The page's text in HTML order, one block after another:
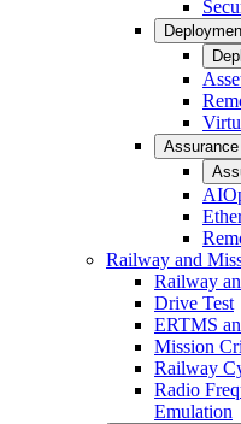
Assurance
Railway and
Railway
Drive Test
ERTMS
Mission
Railway
Radio
Emulation